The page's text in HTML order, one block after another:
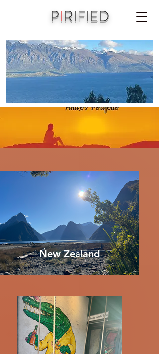
PIRIFIED
New Zealand